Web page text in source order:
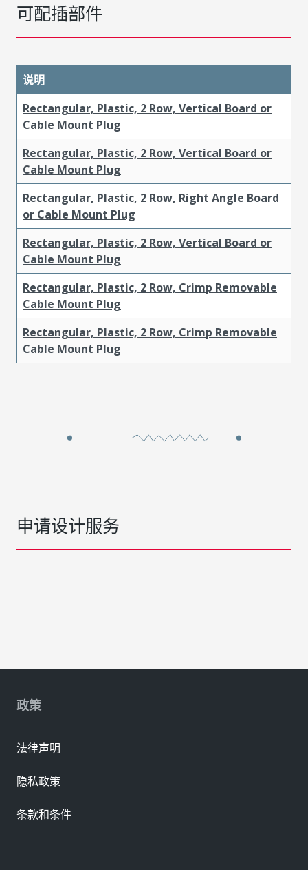
可配插部件
说明
Rectangular, Plastic, 2 Row, Vertical Board or
Cable Mount Plug
Rectangular, Plastic, 2 Row, Vertical Board or
Cable Mount Plug
Rectangular, Plastic, 2 Row, Right Angle Board
or Cable Mount Plug
Rectangular, Plastic, 2 Row, Vertical Board or
Cable Mount Plug
Rectangular, Plastic, 2 Row, Crimp Removable
Cable Mount Plug
Rectangular, Plastic, 2 Row, Crimp Removable
Cable Mount Plug
申请设计服务
政策
法律声明
隐私政策
条款和条件